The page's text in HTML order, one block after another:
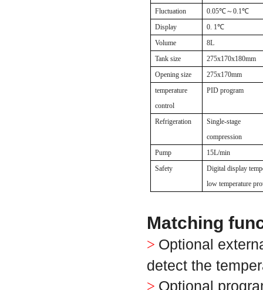
Fluctuation 0.05℃～0.1℃
Display
0. 1℃
Volume
8L
Tank size
275x170x180mm
Opening size
275x170mm
temperature
control
PID program
Refrigeration
Single-stage
compression
Pump
15L/min
Safety
Digital display
low temperature
Matching
> Optional
detect the
> Optional